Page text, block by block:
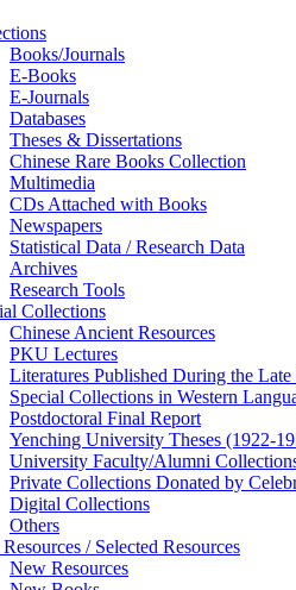
Books/Journals
E-Books
E‑Journals
Databases
Theses & Dissertations
Chinese Rare Books Collection
Multimedia
CDs Attached with Books
Newspapers
Statistical Data / Research Data
Archives
Research Tools
Collections
Chinese Ancient Resources
PKU Lectures
Literatures Published During the
Special Collections in Western
Postdoctoral Final Report
Yenching University Theses
University Faculty/Alumni
Private Collections Donated by
Digital Collections
Others
/ Selected Resources
New Resources